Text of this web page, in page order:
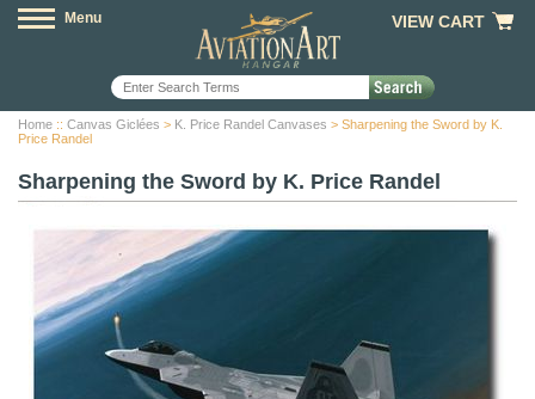
Menu VIEW CART
Home :: Canvas Giclées > K. Price Randel Canvases > Sharpening the Sword by K.
Price Randel
Sharpening the Sword by K. Price Randel